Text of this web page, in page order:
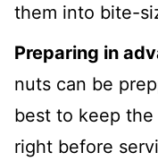
them into bite-
Preparing in
nuts can be
best to keep
right before